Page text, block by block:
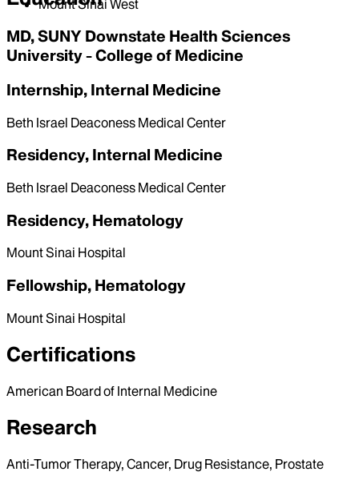
Mount Sinai West
MD, SUNY Downstate Health Sciences
University - College of Medicine
Internship, Internal Medicine
Beth Israel Deaconess Medical Center
Residency, Internal Medicine
Beth Israel Deaconess Medical Center
Residency, Hematology
Mount Sinai Hospital
Fellowship, Hematology
Mount Sinai Hospital
Certifications
American Board of Internal Medicine
Research
Anti-Tumor Therapy, Cancer, Drug Resistance, Prostate